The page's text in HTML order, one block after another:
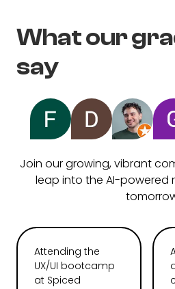
What our
say
Join our growing, vibrant
leap into the AI-powered
Attending the
UX/UI bootcamp
at Spiced